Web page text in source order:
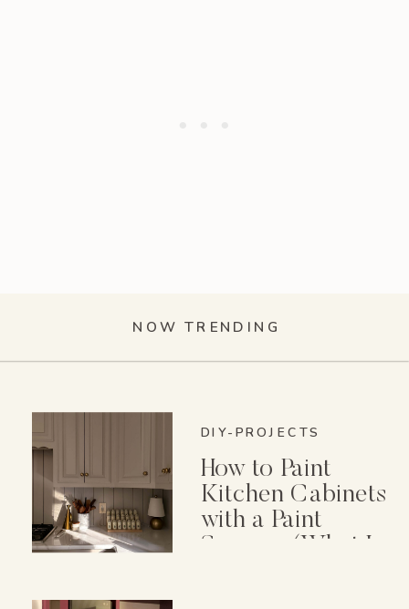
NOW TRENDING
DIY-PROJECTS
How to Paint
Kitchen Cabinets
with a Paint
Sprayer (What I